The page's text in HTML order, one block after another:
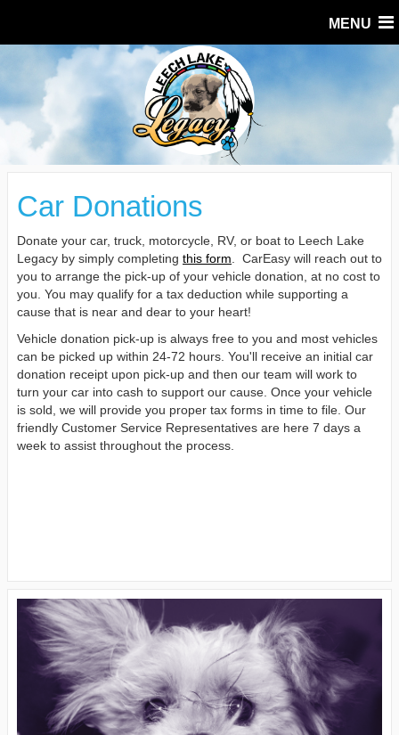
MENU
Car Donations
Donate your car, truck, motorcycle, RV, or boat to Leech Lake
Legacy by simply completing this form . CarEasy will reach out to
you to arrange the pick-up of your vehicle donation, at no cost to
you. You may qualify for a tax deduction while supporting a
cause that is near and dear to your heart!
Vehicle donation pick-up is always free to you and most vehicles
can be picked up within 24-72 hours. You'll receive an initial car
donation receipt upon pick-up and then our team will work to
turn your car into cash to support our cause. Once your vehicle
is sold, we will provide you proper tax forms in time to file. Our
friendly Customer Service Representatives are here 7 days a
week to assist throughout the process.